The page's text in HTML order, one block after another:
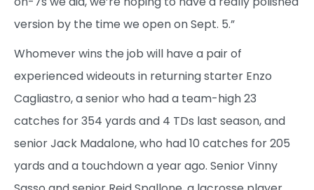
version by the time we open on Sept. 5.”
Whomever wins the job will have a pair of
experienced wideouts in returning starter Enzo
Cagliastro, a senior who had a team-high 23
catches for 354 yards and 4 TDs last season, and
senior Jack Madalone, who had 10 catches for 205
yards and a touchdown a year ago. Senior Vinny